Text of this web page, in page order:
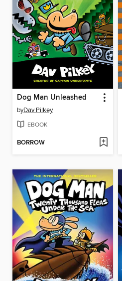
Dog Man Unleashed
byDav Pilkey
EBOOK
BORROW